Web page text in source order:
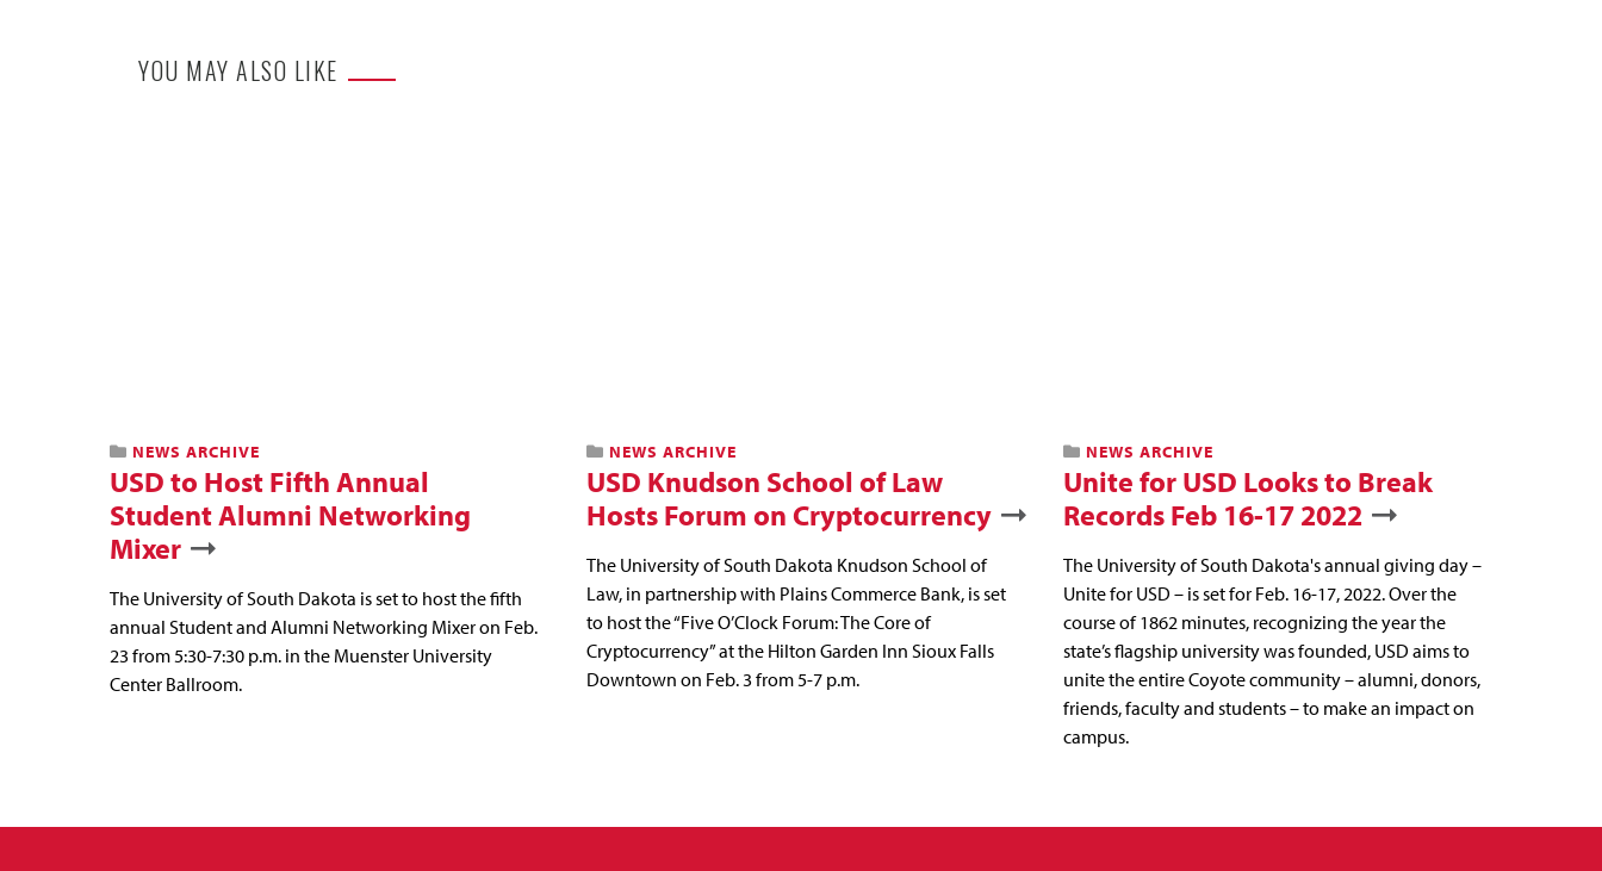
YOU MAY ALSO LIKE
NEWS ARCHIVE
USD to Host Fifth Annual
Student Alumni Networking
Mixer
The University of South Dakota is set to host the fifth
annual Student and Alumni Networking Mixer on Feb.
23 from 5:30-7:30 p.m. in the Muenster University
Center Ballroom.
NEWS ARCHIVE
USD Knudson School of Law
Hosts Forum on Cryptocurrency
The University of South Dakota Knudson School of
Law, in partnership with Plains Commerce Bank, is set
to host the “Five O’Clock Forum: The Core of
Cryptocurrency” at the Hilton Garden Inn Sioux Falls
Downtown on Feb. 3 from 5-7 p.m.
NEWS ARCHIVE
Unite for USD Looks to Break
Records Feb 16-17 2022
The University of South Dakota's annual giving day –
Unite for USD – is set for Feb. 16-17, 2022. Over the
course of 1862 minutes, recognizing the year the
state’s flagship university was founded, USD aims to
unite the entire Coyote community – alumni, donors,
friends, faculty and students – to make an impact on
campus.